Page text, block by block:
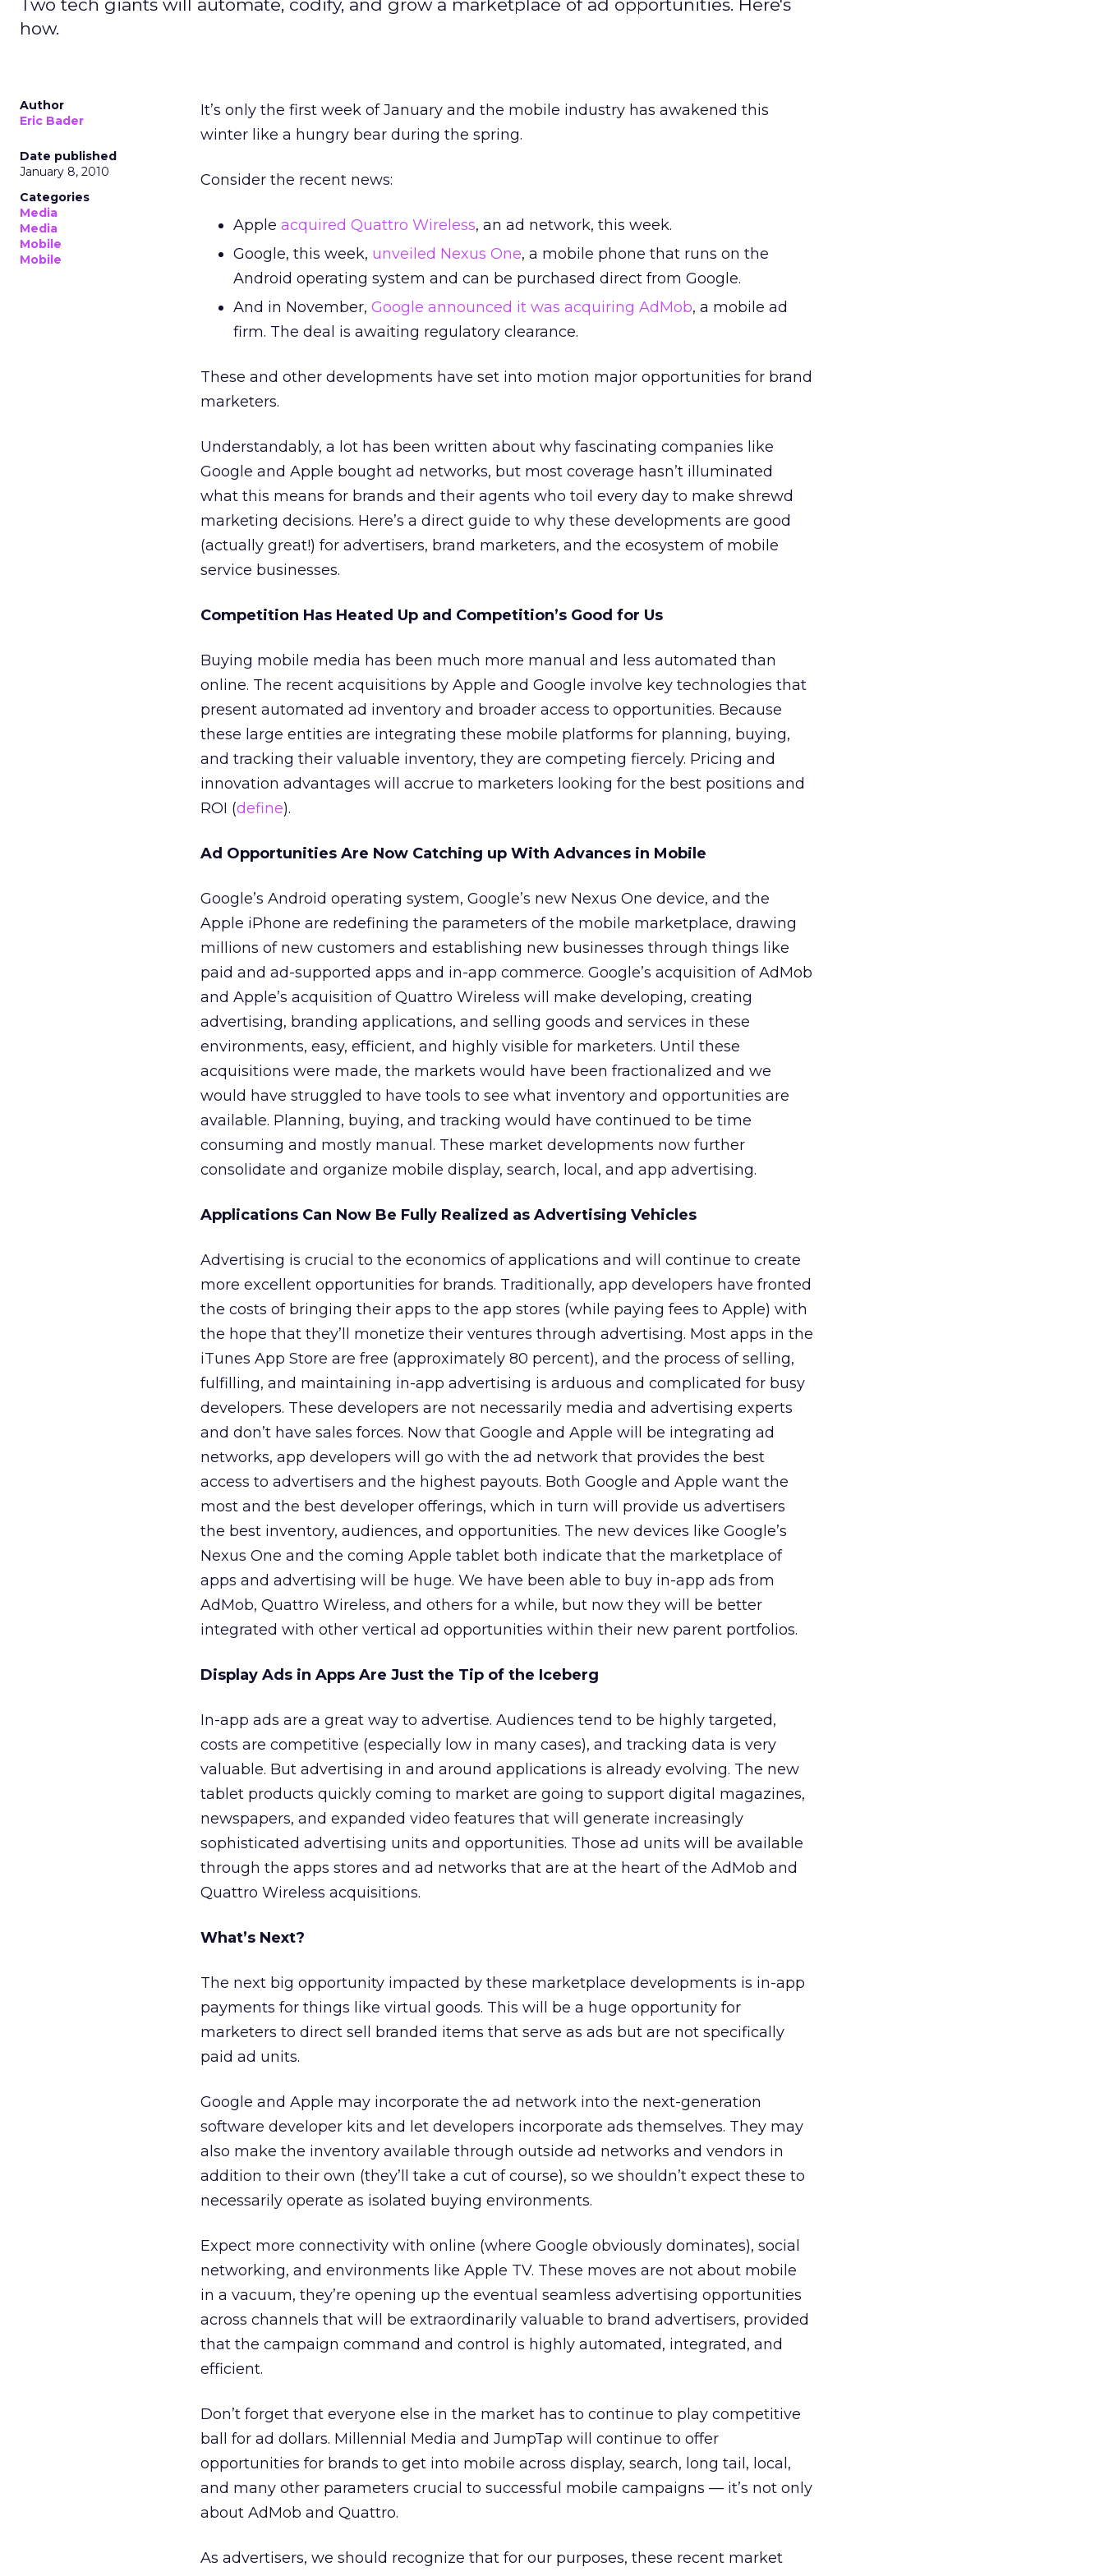
Two tech giants will automate, codify, and grow a marketplace of ad opportunities. Here's
how.
Author
Eric Bader
Date published
January 8, 2010
Categories
Media
Media
Mobile
Mobile
It’s only the first week of January and the mobile industry has awakened this
winter like a hungry bear during the spring.
Consider the recent news:
Apple acquired Quattro Wireless, an ad network, this week.
Google, this week, unveiled Nexus One, a mobile phone that runs on the
Android operating system and can be purchased direct from Google.
And in November, Google announced it was acquiring AdMob, a mobile ad
firm. The deal is awaiting regulatory clearance.
These and other developments have set into motion major opportunities for brand
marketers.
Understandably, a lot has been written about why fascinating companies like
Google and Apple bought ad networks, but most coverage hasn’t illuminated
what this means for brands and their agents who toil every day to make shrewd
marketing decisions. Here’s a direct guide to why these developments are good
(actually great!) for advertisers, brand marketers, and the ecosystem of mobile
service businesses.
Competition Has Heated Up and Competition’s Good for Us
Buying mobile media has been much more manual and less automated than
online. The recent acquisitions by Apple and Google involve key technologies that
present automated ad inventory and broader access to opportunities. Because
these large entities are integrating these mobile platforms for planning, buying,
and tracking their valuable inventory, they are competing fiercely. Pricing and
innovation advantages will accrue to marketers looking for the best positions and
ROI (define).
Ad Opportunities Are Now Catching up With Advances in Mobile
Google’s Android operating system, Google’s new Nexus One device, and the
Apple iPhone are redefining the parameters of the mobile marketplace, drawing
millions of new customers and establishing new businesses through things like
paid and ad-supported apps and in-app commerce. Google’s acquisition of AdMob
and Apple’s acquisition of Quattro Wireless will make developing, creating
advertising, branding applications, and selling goods and services in these
environments, easy, efficient, and highly visible for marketers. Until these
acquisitions were made, the markets would have been fractionalized and we
would have struggled to have tools to see what inventory and opportunities are
available. Planning, buying, and tracking would have continued to be time
consuming and mostly manual. These market developments now further
consolidate and organize mobile display, search, local, and app advertising.
Applications Can Now Be Fully Realized as Advertising Vehicles
Advertising is crucial to the economics of applications and will continue to create
more excellent opportunities for brands. Traditionally, app developers have fronted
the costs of bringing their apps to the app stores (while paying fees to Apple) with
the hope that they’ll monetize their ventures through advertising. Most apps in the
iTunes App Store are free (approximately 80 percent), and the process of selling,
fulfilling, and maintaining in-app advertising is arduous and complicated for busy
developers. These developers are not necessarily media and advertising experts
and don’t have sales forces. Now that Google and Apple will be integrating ad
networks, app developers will go with the ad network that provides the best
access to advertisers and the highest payouts. Both Google and Apple want the
most and the best developer offerings, which in turn will provide us advertisers
the best inventory, audiences, and opportunities. The new devices like Google’s
Nexus One and the coming Apple tablet both indicate that the marketplace of
apps and advertising will be huge. We have been able to buy in-app ads from
AdMob, Quattro Wireless, and others for a while, but now they will be better
integrated with other vertical ad opportunities within their new parent portfolios.
Display Ads in Apps Are Just the Tip of the Iceberg
In-app ads are a great way to advertise. Audiences tend to be highly targeted,
costs are competitive (especially low in many cases), and tracking data is very
valuable. But advertising in and around applications is already evolving. The new
tablet products quickly coming to market are going to support digital magazines,
newspapers, and expanded video features that will generate increasingly
sophisticated advertising units and opportunities. Those ad units will be available
through the apps stores and ad networks that are at the heart of the AdMob and
Quattro Wireless acquisitions.
What’s Next?
The next big opportunity impacted by these marketplace developments is in-app
payments for things like virtual goods. This will be a huge opportunity for
marketers to direct sell branded items that serve as ads but are not specifically
paid ad units.
Google and Apple may incorporate the ad network into the next-generation
software developer kits and let developers incorporate ads themselves. They may
also make the inventory available through outside ad networks and vendors in
addition to their own (they’ll take a cut of course), so we shouldn’t expect these to
necessarily operate as isolated buying environments.
Expect more connectivity with online (where Google obviously dominates), social
networking, and environments like Apple TV. These moves are not about mobile
in a vacuum, they’re opening up the eventual seamless advertising opportunities
across channels that will be extraordinarily valuable to brand advertisers, provided
that the campaign command and control is highly automated, integrated, and
efficient.
Don’t forget that everyone else in the market has to continue to play competitive
ball for ad dollars. Millennial Media and JumpTap will continue to offer
opportunities for brands to get into mobile across display, search, long tail, local,
and many other parameters crucial to successful mobile campaigns — it’s not only
about AdMob and Quattro.
As advertisers, we should recognize that for our purposes, these recent market